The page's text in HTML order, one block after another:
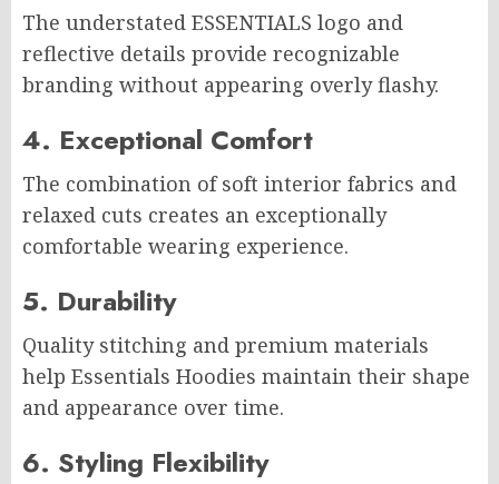
The understated ESSENTIALS logo and
reflective details provide recognizable
branding without appearing overly flashy.
4. Exceptional Comfort
The combination of soft interior fabrics and
relaxed cuts creates an exceptionally
comfortable wearing experience.
5. Durability
Quality stitching and premium materials
help Essentials Hoodies maintain their shape
and appearance over time.
6. Styling Flexibility